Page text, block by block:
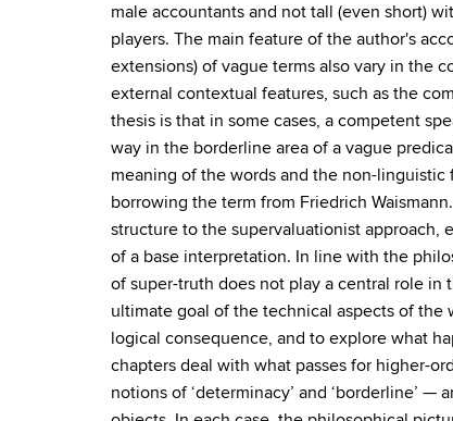
male accountants and not tall (even short)
players. The main feature of the author's
extensions) of vague terms also vary in the
external contextual features, such as the
thesis is that in some cases, a competent
way in the borderline area of a vague
meaning of the words and the non-linguistic
borrowing the term from Friedrich
structure to the supervaluationist approach,
of a base interpretation. In line with the
of super-truth does not play a central role
ultimate goal of the technical aspects of
logical consequence, and to explore what
chapters deal with what passes for higher-
notions of ‘determinacy’ and ‘borderline’ —